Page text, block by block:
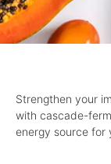
Strengthen your
with cascade-
energy source for